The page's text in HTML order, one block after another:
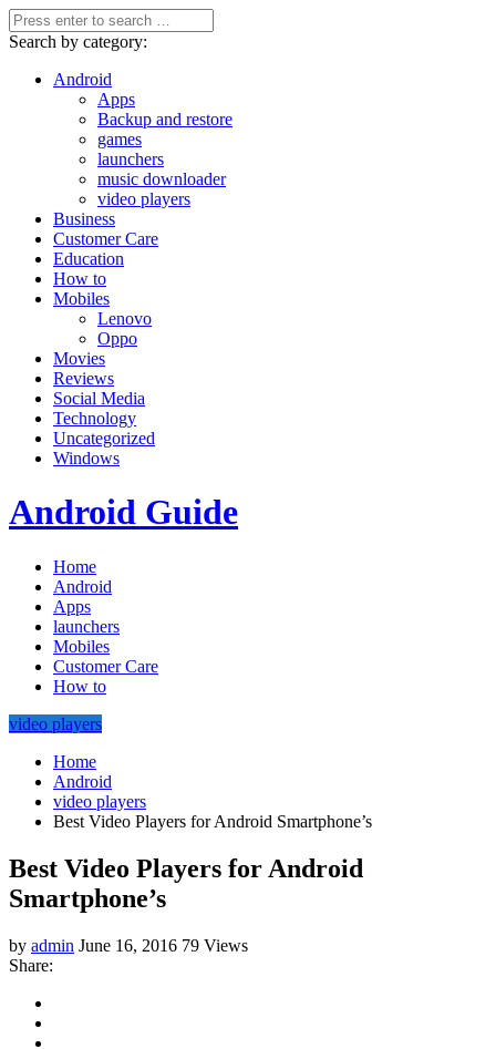
Search by category:
Android
Apps
Backup and restore
games
launchers
music downloader
video players
Business
Customer Care
Education
How to
Mobiles
Lenovo
Oppo
Movies
Reviews
Social Media
Technology
Uncategorized
Windows
Android Guide
Home
Android
Apps
launchers
Mobiles
Customer Care
How to
video players
Home
Android
video players
Best Video Players for Android Smartphone’s
Best Video Players for Android
Smartphone’s
by admin June 16, 2016 79 Views
Share: